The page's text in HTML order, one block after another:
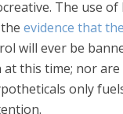
The use
evidence that
will ever be
this time; nor
only